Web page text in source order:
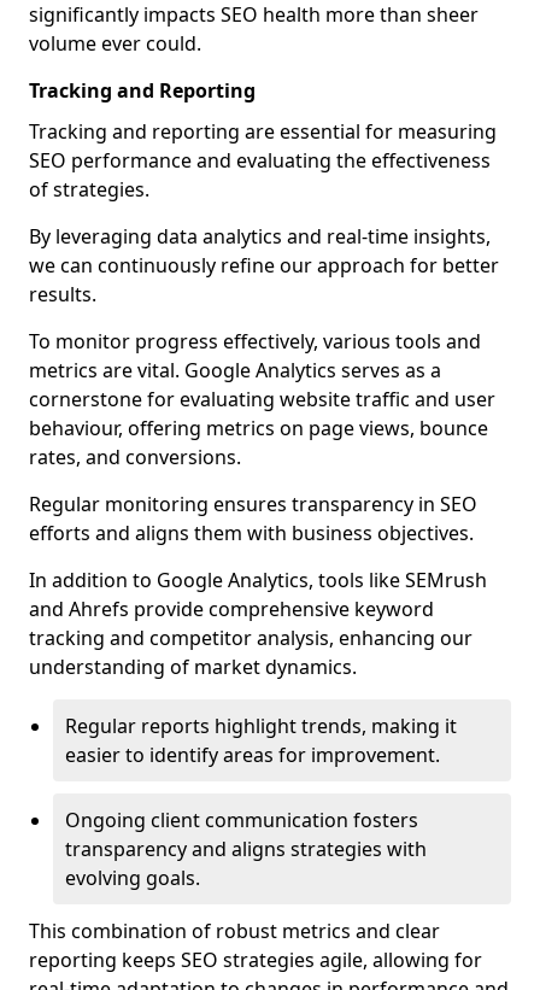
significantly impacts SEO health more than sheer
volume ever could.
Tracking and Reporting
Tracking and reporting are essential for measuring
SEO performance and evaluating the effectiveness
of strategies.
By leveraging data analytics and real-time insights,
we can continuously refine our approach for better
results.
To monitor progress effectively, various tools and
metrics are vital. Google Analytics serves as a
cornerstone for evaluating website traffic and user
behaviour, offering metrics on page views, bounce
rates, and conversions.
Regular monitoring ensures transparency in SEO
efforts and aligns them with business objectives.
In addition to Google Analytics, tools like SEMrush
and Ahrefs provide comprehensive keyword
tracking and competitor analysis, enhancing our
understanding of market dynamics.
Regular reports highlight trends, making it
easier to identify areas for improvement.
Ongoing client communication fosters
transparency and aligns strategies with
evolving goals.
This combination of robust metrics and clear
reporting keeps SEO strategies agile, allowing for